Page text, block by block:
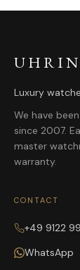
Luxury
We have
since 2007.
master
warranty.
CONTACT
+49 9122
WhatsApp